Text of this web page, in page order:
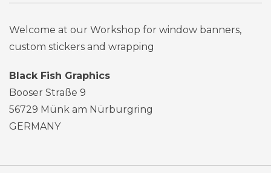
Welcome at our Workshop for window banners,
custom stickers and wrapping
Black Fish Graphics
Booser Straße 9
56729 Münk am Nürburgring
GERMANY